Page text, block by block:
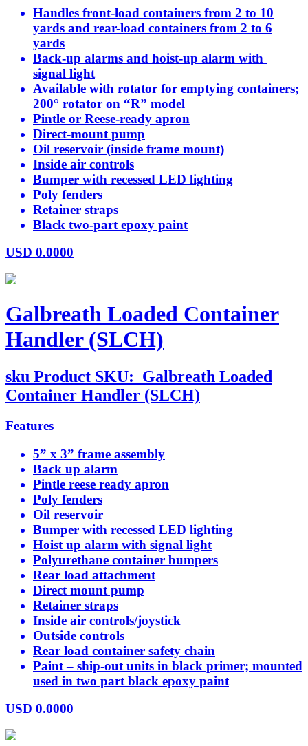
Handles front-load containers from 2 to 10
yards and rear-load containers from 2 to 6
yards
Back-up alarms and hoist-up alarm with
signal light
Available with rotator for emptying containers;
200° rotator on “R” model
Pintle or Reese-ready apron
Direct-mount pump
Oil reservoir (inside frame mount)
Inside air controls
Bumper with recessed LED lighting
Poly fenders
Retainer straps
Black two-part epoxy paint
USD 0.0000
Galbreath Loaded Container
Handler (SLCH)
sku Product SKU: Galbreath Loaded
Container Handler (SLCH)
Features
5” x 3” frame assembly
Back up alarm
Pintle reese ready apron
Poly fenders
Oil reservoir
Bumper with recessed LED lighting
Hoist up alarm with signal light
Polyurethane container bumpers
Rear load attachment
Direct mount pump
Retainer straps
Inside air controls/joystick
Outside controls
Rear load container safety chain
Paint – ship-out units in black primer; mounted
used in two part black epoxy paint
USD 0.0000